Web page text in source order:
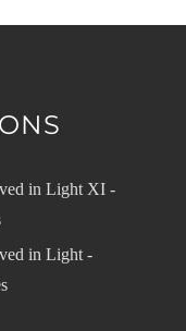
in Light XI -
in Light -